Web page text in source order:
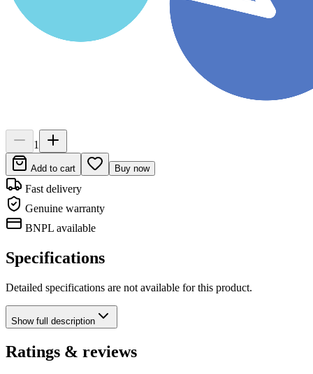
1
Add to cart Buy now
Fast delivery
Genuine warranty
BNPL available
Specifications
Detailed specifications are not available for this product.
Showfull description
Ratings & reviews